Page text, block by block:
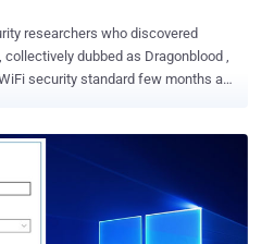
researchers who discovered
dubbed as Dragonblood ,
security standard few months ago
designed to authenticate wireless
Standard (AES) protocol and
eavesdropping on your wireless